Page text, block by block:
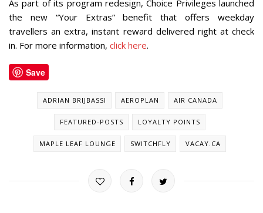
As part of its program redesign, Choice Privileges launched
the new “Your Extras” benefit that offers weekday
travellers an extra, instant reward delivered right at check
in. For more information, click here.
Save
ADRIAN BRIJBASSI AEROPLAN AIR CANADA
FEATURED-POSTS LOYALTY POINTS
MAPLE LEAF LOUNGE SWITCHFLY VACAY.CA